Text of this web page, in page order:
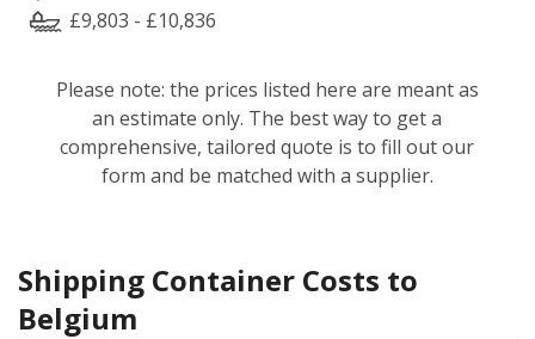
£9,803 - £10,836
Please note: the prices listed here are meant as
an estimate only. The best way to get a
comprehensive, tailored quote is to fill out our
form and be matched with a supplier.
Shipping Container Costs to
Belgium